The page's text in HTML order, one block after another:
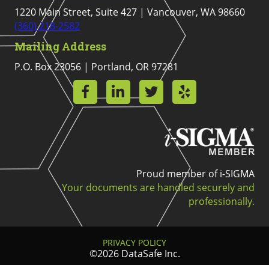
1220 Main Street, Suite 427 | Vancouver, WA 98660
(360) 218-2582
Mailing Address
P.O. Box 23056 | Portland, OR 97281
Proud member of i-SIGMA
Your documents are handled securely and
professionally.
PRIVACY POLICY
©2026 DataSafe Inc.